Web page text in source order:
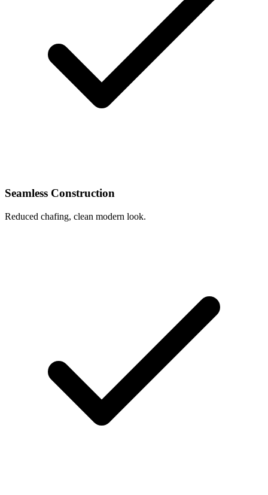
Seamless Construction
Reduced chafing, clean modern look.